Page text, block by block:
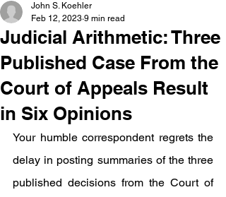
Judicial Arithmetic: Three
Published Case From the
Court of Appeals Result
in Six Opinions
John S. Koehler
Feb 12, 2023 9 min read
Your humble correspondent regrets the
delay in posting summaries of the three
published decisions from the Court of